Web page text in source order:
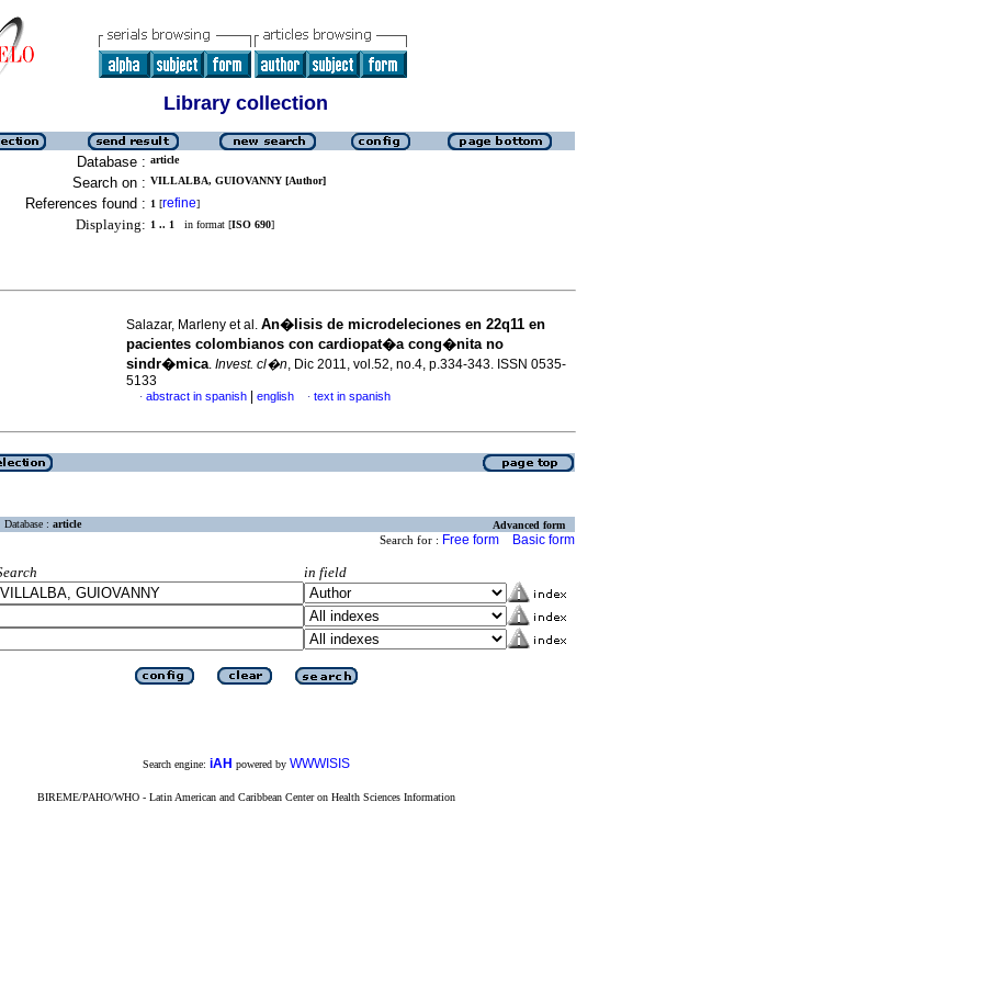
Library collection
Database : article
Search on : VILLALBA, GUIOVANNY [Author]
References found : 1 [refine]
Displaying: 1 .. 1 in format [ISO 690]
Salazar, Marleny et al. An�lisis de microdeleciones en 22q11 en
pacientes colombianos con cardiopat�a cong�nita no
sindr�mica. Invest. cl�n, Dic 2011, vol.52, no.4, p.334-343. ISSN 0535-
5133
· abstract in spanish english · text in spanish
Database : article Advanced form
Search for : Free form Basic form
in field
Search engine: iAH powered by WWWISIS
BIREME/PAHO/WHO - Latin American and Caribbean Center on Health Sciences Information